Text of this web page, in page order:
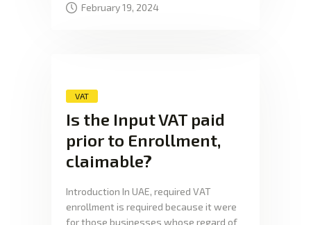
February 19, 2024
VAT
Is the Input VAT paid
prior to Enrollment,
claimable?
Introduction In UAE, required VAT
enrollment is required because it were
for those businesses whose regard of